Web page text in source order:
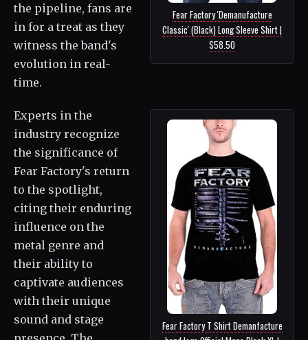
Fear Factory 'Demanufacture
Classic' (Black) Long Sleeve Shirt |
$58.50
the pipeline, fans are
in for a treat as they
witness the band's
evolution in real-
time.
Fear Factory T Shirt Demanfacture
Experts in the
industry recognize
the significance of
Fear Factory's return
to the spotlight,
citing their enduring
influence on the
metal genre and
their ability to
captivate audiences
with their unique
sound and stage